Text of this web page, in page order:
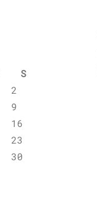
S
2
9
16
23
30